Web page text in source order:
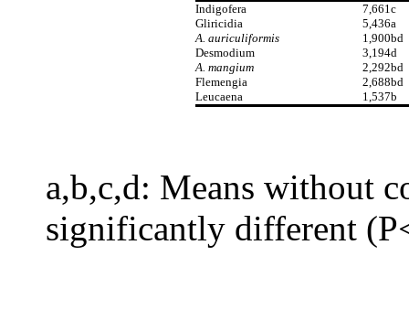
Indigofera
7,661c
Gliricidia
5,436a
A. auriculiformis
1,900bd
Desmodium
3,194d
A. mangium
2,292bd
Flemengia
2,688bd
Leucaena
1,537b
a,b,c,d: Means without
significantly different